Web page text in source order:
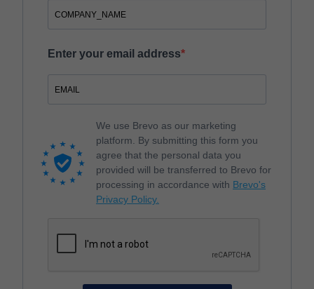
Enter your email address
We use Brevo as our marketing
platform. By submitting this form you
agree that the personal data you
provided will be transferred to Brevo for
processing in accordance with Brevo's
Privacy Policy.